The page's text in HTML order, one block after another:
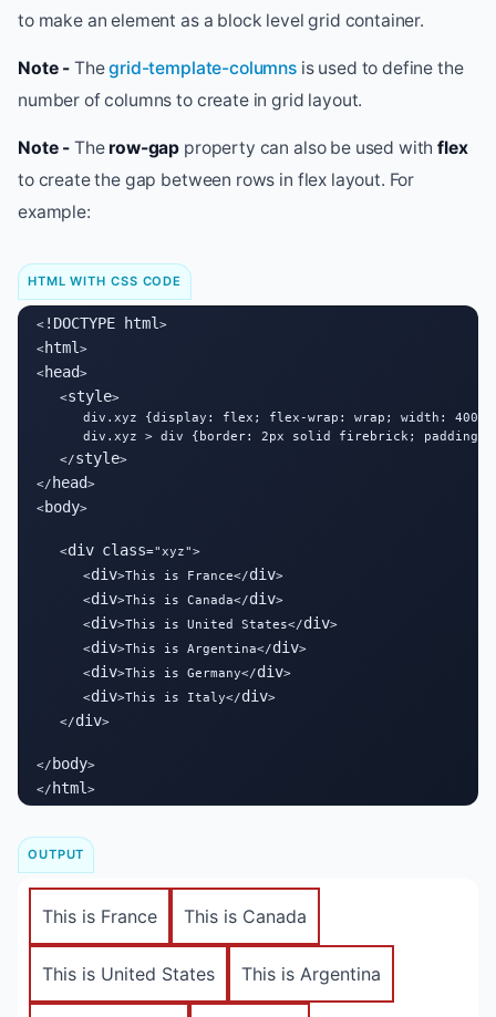
to make an element as a block level grid container.
Note - Thegrid-template-columns is used to define the
number of columns to create in grid layout.
Note - The row-gap property can also be used withflex
to create the gap between rows in flex layout. For
example:
HTML WITH CSS CODE
< !DOCTYPE html >
<html >
<head>
   <
style>
div.xyz {display: flex; flex-wrap: wrap; width:
div.xyz > div {border: 2px solid firebrick; padding:
   </
style>
</ head>
<body>
   <
div class="xyz">
      <
div>This is France</div>
      <
div>This is Canada</div>
      <
div>This is United States</div>
      <
div>This is Argentina</div>
      <
div>This is Germany</div>
      <
div>This is Italy</div>
   </
div>
</ body>
</ html >
OUTPUT
This is France This is Canada
This is United States This is Argentina